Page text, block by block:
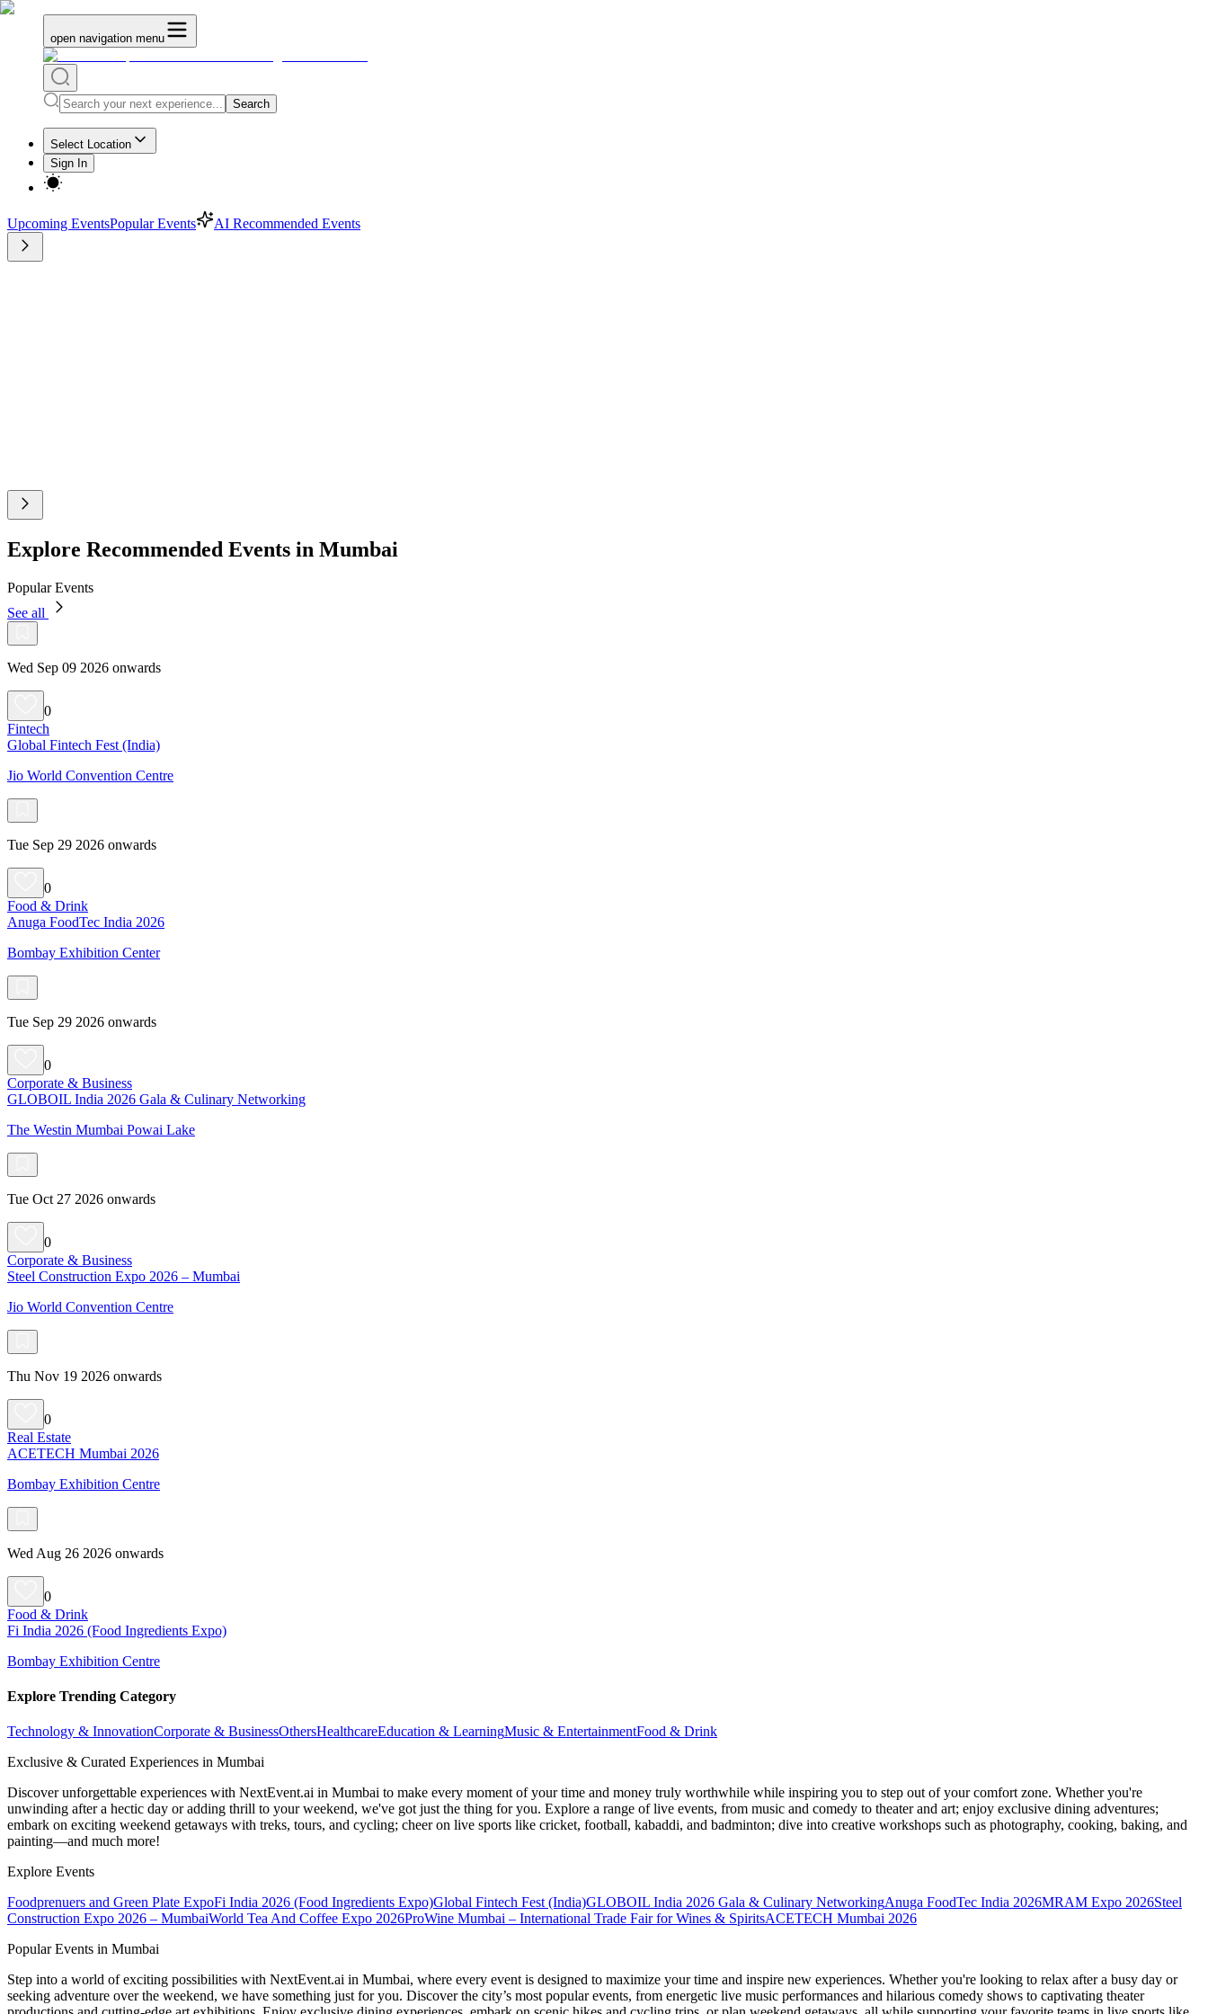
open navigation menu
Search
Select Location
Sign In
Upcoming EventsPopular Events AI Recommended Events
Explore Recommended Events in Mumbai
Popular Events
See all
Wed Sep 09 2026 onwards
0
Fintech
Global Fintech Fest (India)
Jio World Convention Centre
Tue Sep 29 2026 onwards
0
Food & Drink
Anuga FoodTec India 2026
Bombay Exhibition Center
Tue Sep 29 2026 onwards
0
Corporate & Business
GLOBOIL India 2026 Gala & Culinary Networking
The Westin Mumbai Powai Lake
Tue Oct 27 2026 onwards
0
Corporate & Business
Steel Construction Expo 2026 – Mumbai
Jio World Convention Centre
Thu Nov 19 2026 onwards
0
Real Estate
ACETECH Mumbai 2026
Bombay Exhibition Centre
Wed Aug 26 2026 onwards
0
Food & Drink
Fi India 2026 (Food Ingredients Expo)
Bombay Exhibition Centre
Explore Trending Category
Technology & InnovationCorporate & BusinessOthersHealthcareEducation & LearningMusic & EntertainmentFood & Drink
Exclusive & Curated Experiences in Mumbai
Discover unforgettable experiences with NextEvent.ai in Mumbai to make every moment of your time and money truly worthwhile while inspiring you to step out of your comfort zone. Whether you're
unwinding after a hectic day or adding thrill to your weekend, we've got just the thing for you. Explore a range of live events, from music and comedy to theater and art; enjoy exclusive dining adventures;
embark on exciting weekend getaways with treks, tours, and cycling; cheer on live sports like cricket, football, kabaddi, and badminton; dive into creative workshops such as photography, cooking, baking, and
painting—and much more!
Explore Events
Foodprenuers and Green Plate ExpoFi India 2026 (Food Ingredients Expo)Global Fintech Fest (India)GLOBOIL India 2026 Gala & Culinary NetworkingAnuga FoodTec India 2026MRAM Expo 2026Steel
Construction Expo 2026 – MumbaiWorld Tea And Coffee Expo 2026ProWine Mumbai – International Trade Fair for Wines & SpiritsACETECH Mumbai 2026
Popular Events in Mumbai
Step into a world of exciting possibilities with NextEvent.ai in Mumbai, where every event is designed to maximize your time and inspire new experiences. Whether you're looking to relax after a busy day or
seeking adventure over the weekend, we have something just for you. Discover the city’s most popular events, from energetic live music performances and hilarious comedy shows to captivating theater